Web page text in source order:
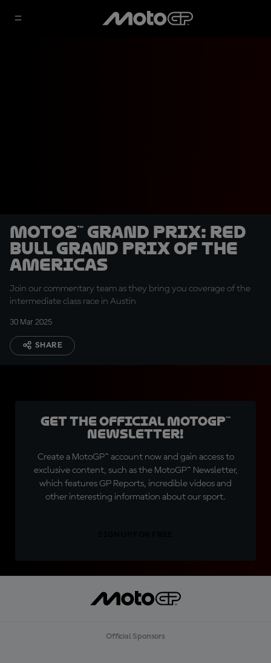
Moto2™ Grand Prix: Red
Bull Grand Prix of The
Americas
Join our commentary team as they bring you coverage of the
intermediate class race in Austin
30 Mar 2025
SHARE
Get the official MotoGP™
Newsletter!
Create a MotoGP™ account now and gain access to
exclusive content, such as the MotoGP™ Newsletter,
which features GP Reports, incredible videos and
other interesting information about our sport.
Official Sponsors